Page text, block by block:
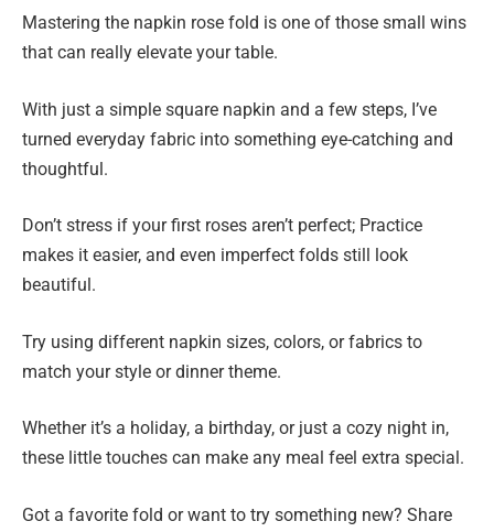
Mastering the napkin rose fold is one of those small wins
that can really elevate your table.
With just a simple square napkin and a few steps, I’ve
turned everyday fabric into something eye-catching and
thoughtful.
Don’t stress if your first roses aren’t perfect; Practice
makes it easier, and even imperfect folds still look
beautiful.
Try using different napkin sizes, colors, or fabrics to
match your style or dinner theme.
Whether it’s a holiday, a birthday, or just a cozy night in,
these little touches can make any meal feel extra special.
Got a favorite fold or want to try something new? Share